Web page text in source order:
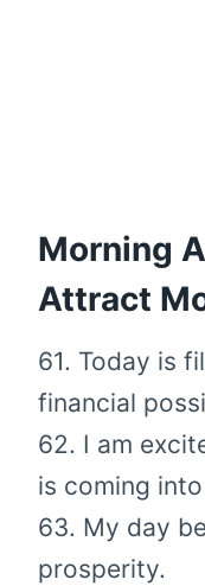
Morning
Attract
61. Today is
financial
62. I am
is coming
63. My day
prosperity.